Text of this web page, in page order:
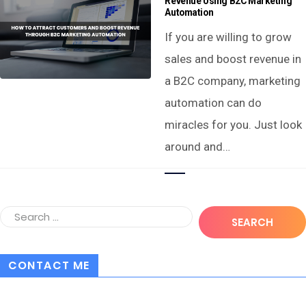
Automation
If you are willing to grow
sales and boost revenue in
a B2C company, marketing
automation can do
miracles for you. Just look
around and…
CONTACT ME